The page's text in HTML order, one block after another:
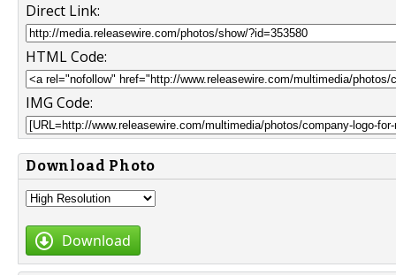
Direct Link:
HTML Code:
IMG Code:
Download Photo
Download